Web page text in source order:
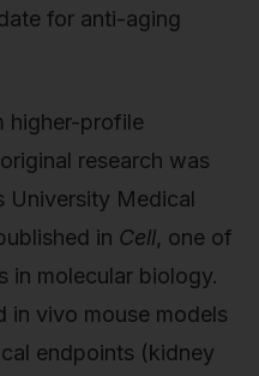
for anti-aging
higher-profile
research was
University Medical
in Cell, one of
in molecular biology.
in vivo mouse models
endpoints (kidney